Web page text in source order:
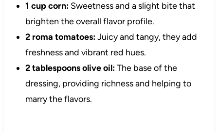
1 cup corn:Sweetness and a slight bite that
brighten the overall flavor profile.
2 roma tomatoes:Juicy and tangy, they add
freshness and vibrant red hues.
2 tablespoons olive oil:The base of the
dressing, providing richness and helping to
marry the flavors.